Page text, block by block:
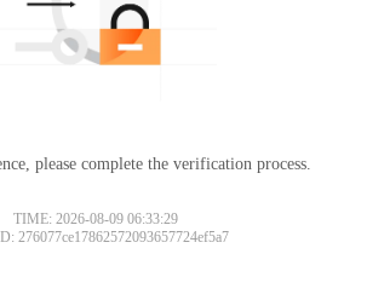
please complete the verification process.
TIME: 2026-08-09 06:33:29
276077ce17862572093657724ef5a7